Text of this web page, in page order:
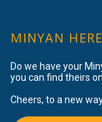
MINYAN
Do we have your
you can find theirs
Cheers, to a new